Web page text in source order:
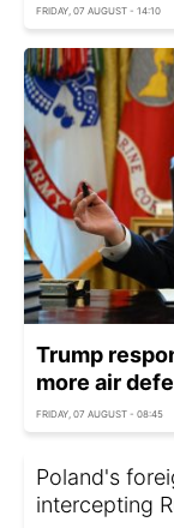
FRIDAY, 07 AUGUST - 14:10
Trump
more air
FRIDAY, 07 AUGUST - 08:45
Poland's
intercepting